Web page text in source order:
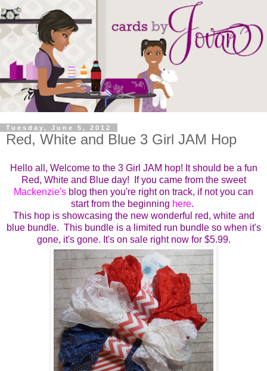
Tuesday, June 5, 2012
Red, White and Blue 3 Girl JAM Hop
Hello all, Welcome to the 3 Girl JAM hop! It should be a fun
Red, White and Blue day! If you came from the sweet
Mackenzie's blog then you're right on track, if not you can
start from the beginning here.
This hop is showcasing the new wonderful red, white and
blue bundle. This bundle is a limited run bundle so when it's
gone, it's gone. It's on sale right now for $5.99.